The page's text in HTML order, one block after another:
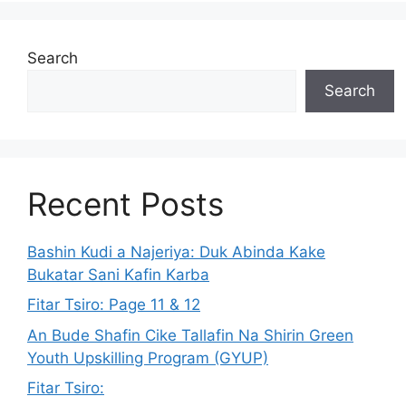
Search
Search
Recent Posts
Bashin Kudi a Najeriya: Duk Abinda Kake
Bukatar Sani Kafin Karba
Fitar Tsiro: Page 11 & 12
An Bude Shafin Cike Tallafin Na Shirin Green
Youth Upskilling Program (GYUP)
Fitar Tsiro: